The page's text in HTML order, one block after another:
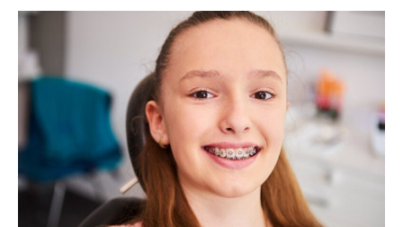
How
Care
Impacts
Overall
Health
in
Colorado
Springs,